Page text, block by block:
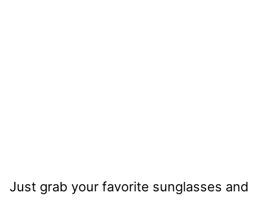
Just grab your favorite sunglasses and